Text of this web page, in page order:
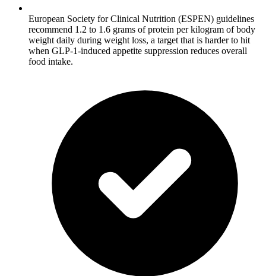
European Society for Clinical Nutrition (ESPEN) guidelines
recommend 1.2 to 1.6 grams of protein per kilogram of body
weight daily during weight loss, a target that is harder to hit
when GLP-1-induced appetite suppression reduces overall
food intake.